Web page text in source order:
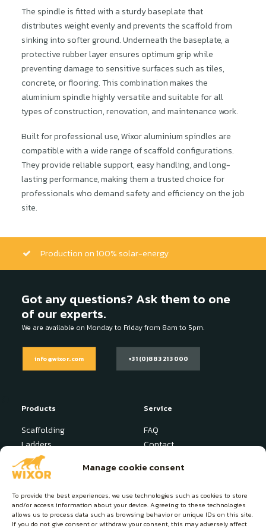
Manage cookie consent
To provide the best experiences, we use technologies such as cookies to store
and/or access information about your device. Agreeing to these technologies
allows us to process data such as browsing behavior or unique IDs on this site.
If you do not give consent or withdraw your consent, this may adversely affect
The spindle is fitted with a sturdy baseplate that
distributes weight evenly and prevents the scaffold from
sinking into softer ground. Underneath the baseplate, a
protective rubber layer ensures optimum grip while
preventing damage to sensitive surfaces such as tiles,
concrete, or flooring. This combination makes the
aluminium spindle highly versatile and suitable for all
types of construction, renovation, and maintenance work.
Built for professional use, Wixor aluminium spindles are
compatible with a wide range of scaffold configurations.
They provide reliable support, easy handling, and long-
lasting performance, making them a trusted choice for
professionals who demand safety and efficiency on the job
site.
Production on 100% solar-energy
Got any questions? Ask them to one
of our experts.
We are available on Monday to Friday from 8am to 5pm.
info@wixor.com +31 (0)88 321 3000
Products
Scaffolding
Ladders
Stepladder
Industrial Platform
Service
FAQ
Contact
User manuals
About Wixor Contact